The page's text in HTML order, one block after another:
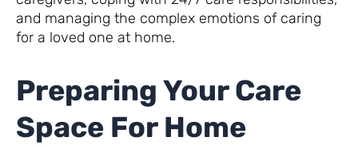
and managing the complex emotions of caring
for a loved one at home.
Preparing Your Care
Space For Home